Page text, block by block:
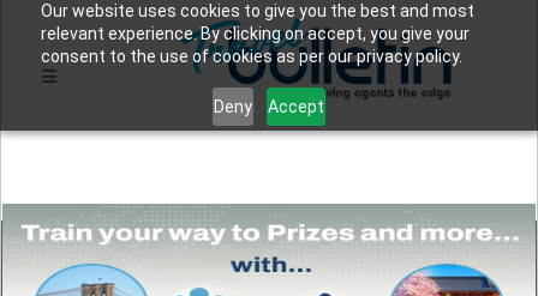
Our website uses cookies to give you the best and most
relevant experience. By clicking on accept, you give your
consent to the use of cookies as per our privacy policy.
Deny Accept